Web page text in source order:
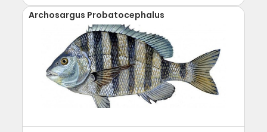
Archosargus Probatocephalus